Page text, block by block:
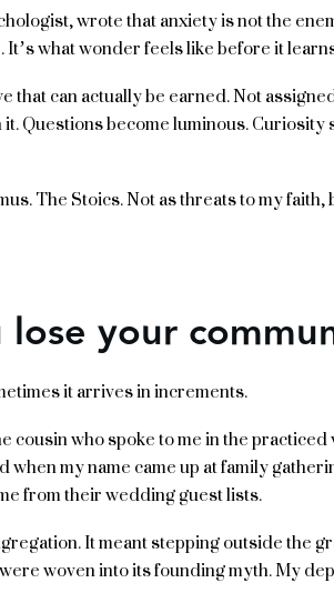
wrote that anxiety is not the
what wonder feels like before it
can actually be earned. Not
Questions become luminous.
The Stoics. Not as threats to my faith,
your
it arrives in increments.
who spoke to me in the
my name came up at family
from their wedding guest lists.
It meant stepping outside the
woven into its founding myth. My